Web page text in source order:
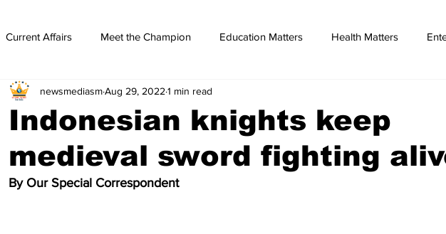
Current Affairs Meet the Champion Education Matters Health Matters
Kala Vedika
Indonesian knights keep
medieval sword fighting
newsmediasmAug 29, 2022 1 min read
By Our Special Correspondent